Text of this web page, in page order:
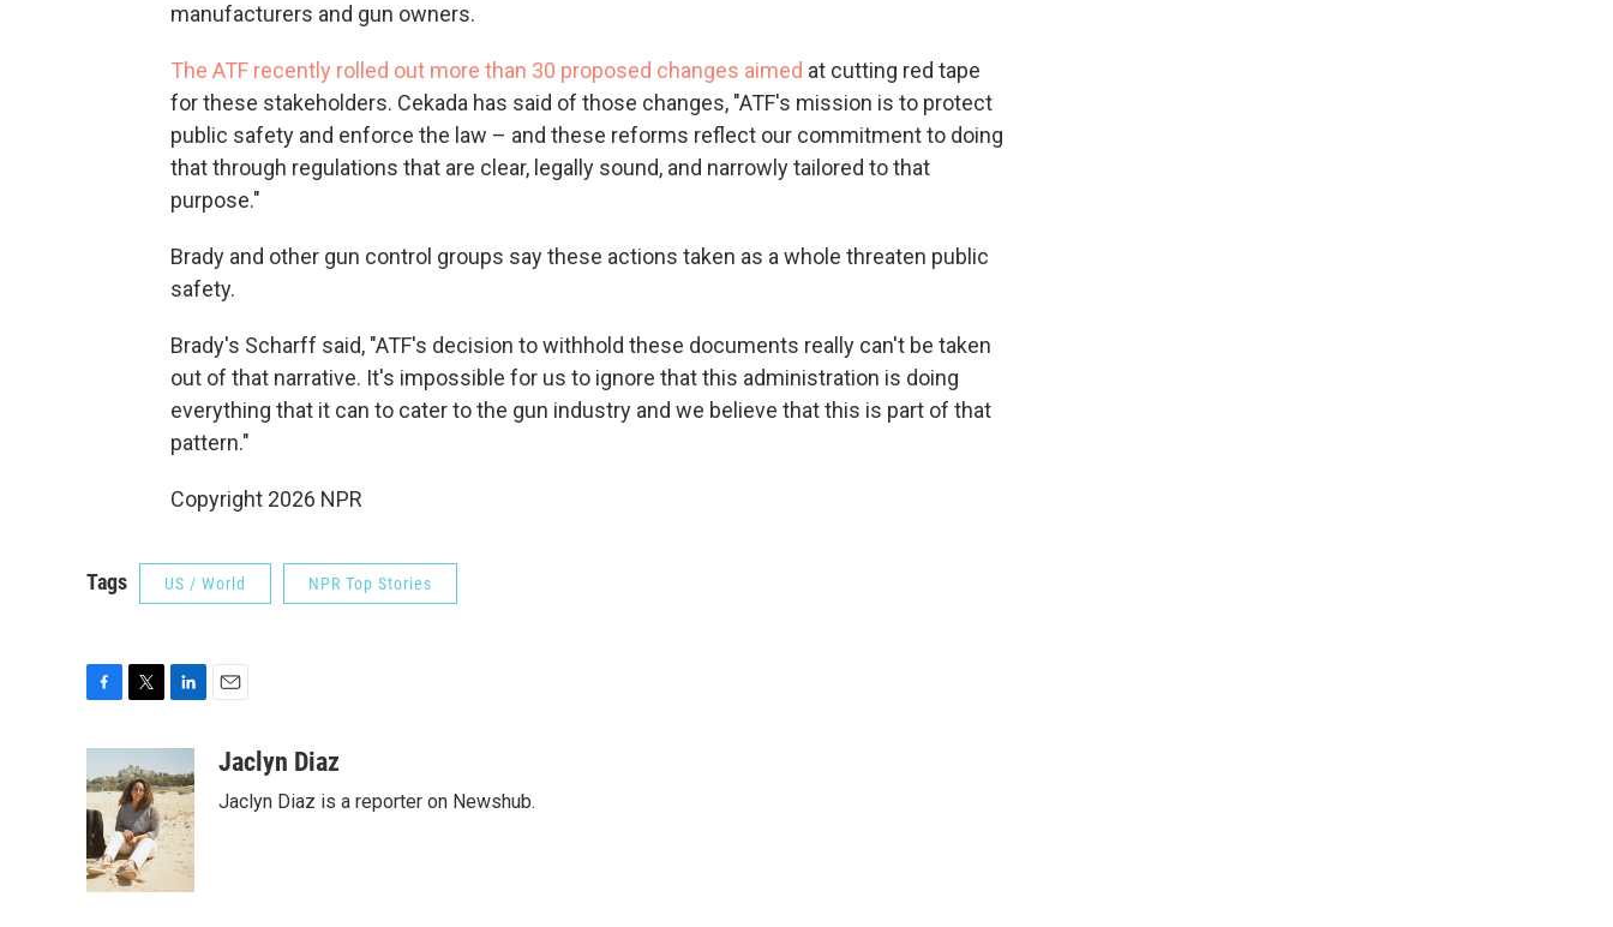
manufacturers and gun owners.
The ATF recently rolled out more than 30 proposed changes aimed at cutting red tape
for these stakeholders. Cekada has said of those changes, "ATF's mission is to protect
public safety and enforce the law – and these reforms reflect our commitment to doing
that through regulations that are clear, legally sound, and narrowly tailored to that
purpose."
Brady and other gun control groups say these actions taken as a whole threaten public
safety.
Brady's Scharff said, "ATF's decision to withhold these documents really can't be taken
out of that narrative. It's impossible for us to ignore that this administration is doing
everything that it can to cater to the gun industry and we believe that this is part of that
pattern."
Copyright 2026 NPR
Tags US / World NPR Top Stories
e
b
o
o
k
i
t
t
e
r
k
e
d
I
n
aJaclyn Diaz
Jaclyn Diaz is a reporter on Newshub.